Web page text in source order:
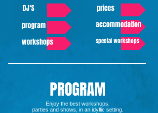
DJ'S
program
workshops
prices
accommodation
special workshops
PROGRAM
Enjoy the best workshops,
parties and shows, in an idyllic setting.